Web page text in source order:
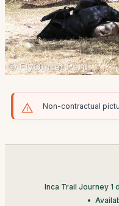
Non-contractual
Inca Trail Journey 1